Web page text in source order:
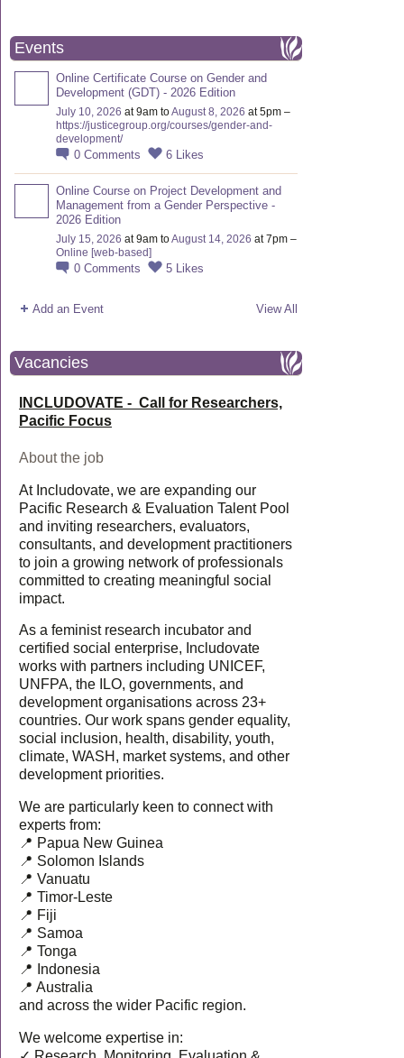
Events
Online Certificate Course on Gender and
Development (GDT) - 2026 Edition
July 10, 2026 at 9am toAugust 8, 2026 at 5pm –
https://justicegroup.org/courses/gender-and-
development/
0 Comments 6 Likes
Online Course on Project Development and
Management from a Gender Perspective -
2026 Edition
July 15, 2026 at 9am toAugust 14, 2026 at 7pm –
Online [web-based]
0 Comments 5 Likes
Add an Event View All
Vacancies
INCLUDOVATE - Call for Researchers,
Pacific Focus
About the job
At Includovate, we are expanding our
Pacific Research & Evaluation Talent Pool
and inviting researchers, evaluators,
consultants, and development practitioners
to join a growing network of professionals
committed to creating meaningful social
impact.
As a feminist research incubator and
certified social enterprise, Includovate
works with partners including UNICEF,
UNFPA, the ILO, governments, and
development organisations across 23+
countries. Our work spans gender equality,
social inclusion, health, disability, youth,
climate, WASH, market systems, and other
development priorities.
We are particularly keen to connect with
experts from:
📍 Papua New Guinea
📍 Solomon Islands
📍 Vanuatu
📍 Timor-Leste
📍 Fiji
📍 Samoa
📍 Tonga
📍 Indonesia
📍 Australia
and across the wider Pacific region.
We welcome expertise in: